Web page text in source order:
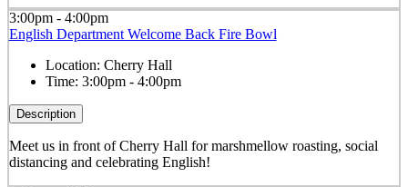
3:00pm - 4:00pm
English Department Welcome Back Fire Bowl
Location: Cherry Hall
Time: 3:00pm - 4:00pm
Description
Meet us in front of Cherry Hall for marshmellow roasting, social
distancing and celebrating English!